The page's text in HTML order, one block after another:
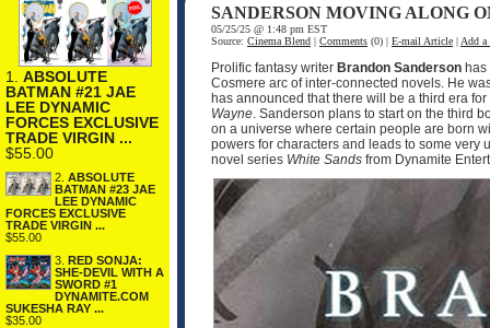
1. ABSOLUTE
BATMAN #21 JAE
LEE DYNAMIC
FORCES EXCLUSIVE
TRADE VIRGIN ...
$55.00
2. ABSOLUTE
BATMAN #23 JAE
LEE DYNAMIC
FORCES EXCLUSIVE
TRADE VIRGIN ...
$55.00
3. RED SONJA:
SHE-DEVIL WITH A
SWORD #1
DYNAMITE.COM
SUKESHA RAY ...
$35.00
SANDERSON MOVING ALONG
05/25/25 @ 1:48 pm EST
Source: Cinema Blend | Comments (0) | E-mail Article | Add a
Prolific fantasy writer Brandon Sanderson
Cosmere arc of inter-connected novels. He
has announced that there will be a third era
Wayne. Sanderson plans to start on the third
on a universe where certain people are born
powers for characters and leads to some
novel series White Sands from Dynamite